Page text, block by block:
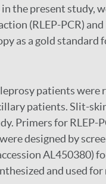
the present study,
(RLEP-PCR)
as a gold
patients were
patients. Slit-
Primers for RLEP-
designed by
AL450380)
and used